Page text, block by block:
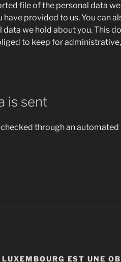
file of the personal data
have provided to us. You can
data we hold about you. This
to keep for
is sent
through an automated
EST UNE